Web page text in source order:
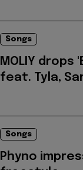
Songs
MOLIY drops
feat. Tyla,
Songs
Phyno